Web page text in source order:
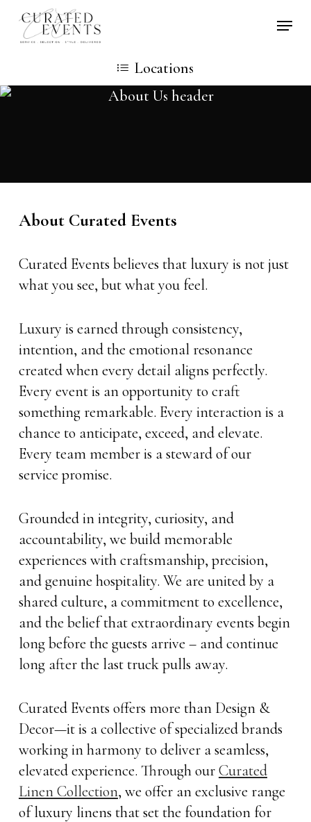
Skip
Locations
About Curated Events
Curated Events believes that luxury is not just
what you see, but what you feel.
Luxury is earned through consistency,
intention, and the emotional resonance
created when every detail aligns perfectly.
Every event is an opportunity to craft
something remarkable. Every interaction is a
chance to anticipate, exceed, and elevate.
Every team member is a steward of our
service promise.
Grounded in integrity, curiosity, and
accountability, we build memorable
experiences with craftsmanship, precision,
and genuine hospitality. We are united by a
shared culture, a commitment to excellence,
and the belief that extraordinary events begin
long before the guests arrive – and continue
long after the last truck pulls away.
Curated Events offers more than Design &
Decor—it is a collective of specialized brands
working in harmony to deliver a seamless,
elevated experience. Through ourCurated
Linen Collection, we offer an exclusive range
of luxury linens that set the foundation for